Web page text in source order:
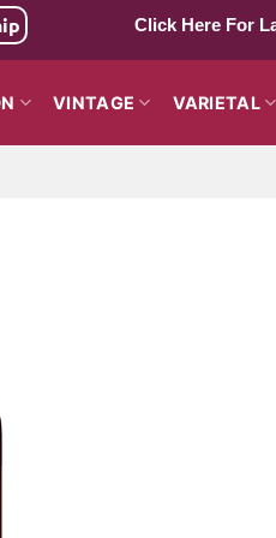
Click Here For
VINTAGE VARIETAL